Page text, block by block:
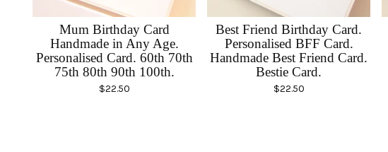
Mum Birthday Card
Handmade in Any Age.
Personalised Card. 60th 70th
75th 80th 90th 100th.
$22.50
Best Friend Birthday Card.
Personalised BFF Card.
Handmade Best Friend Card.
Bestie Card.
$22.50